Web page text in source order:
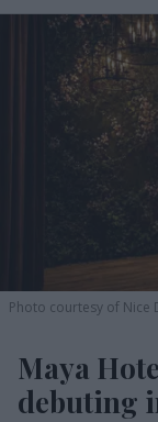
Photo courtesy of Nice
Maya
debuting